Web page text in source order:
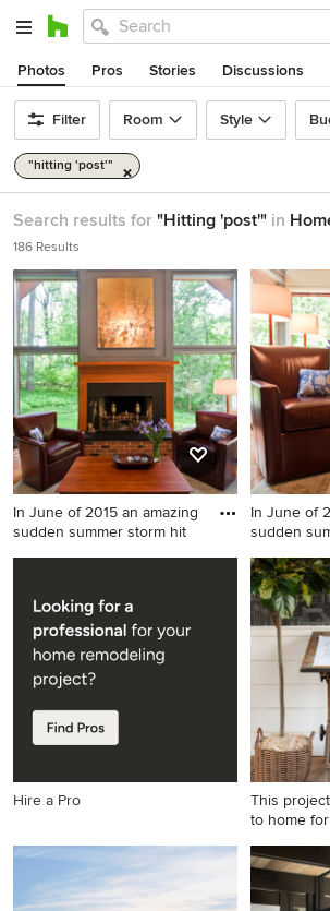
Photos Pros Stories Discussions
Filter Room Style
"hitting 'post'"
Search results for "Hitting 'post'" in
186 Results
In June of 2015 an amazing
sudden summer storm hit
Living room - mid-sized
and formal medium tone
wood floor living room idea
in Philadelphia with a
standard fireplace, a wood
fireplace surround, beige
walls and a tv stand
In June of
sudden
Example
concept
floor
walls, a
wood
a tv stand
Hire a Pro
This
to home
home
Boston